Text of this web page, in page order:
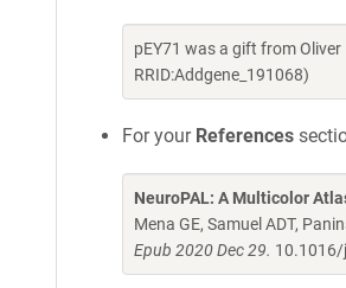
pEY71 was a gift from
RRID:Addgene_191068)
For your References
NeuroPAL: A Multicolor
Mena GE, Samuel ADT,
Epub 2020 Dec 29. 10.1016/